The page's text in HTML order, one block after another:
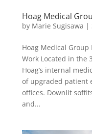
Hoag Medical
by Marie Sugisawa |
Hoag Medical
Work Located in the
Hoag’s internal
of upgraded patient
offices. Downlit
and...